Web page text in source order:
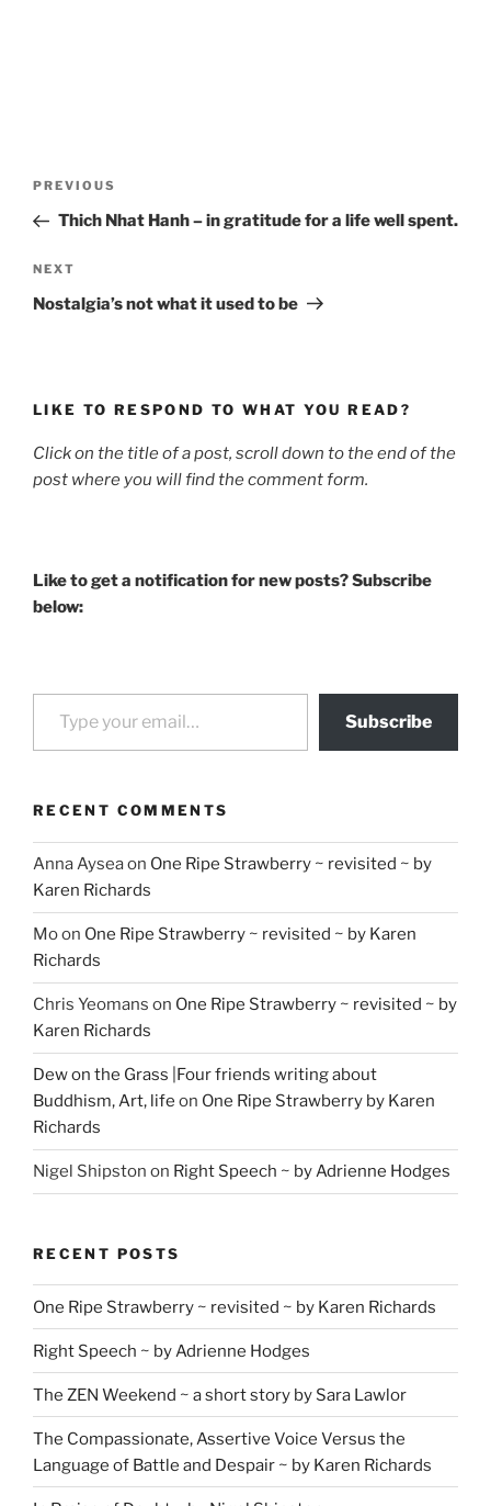
Previous
Post
PREVIOUS
Thich Nhat Hanh – in gratitude for a life well spent.
Next
Post
NEXT
Nostalgia’s not what it used to be
LIKE TO RESPOND TO WHAT YOU READ?
Click on the title of a post, scroll down to the end of the
post where you will find the comment form.
Like to get a notification for new posts? Subscribe
below:
Type your email…
Subscribe
RECENT COMMENTS
Anna Ayseaon One Ripe Strawberry ~ revisited ~ by
Karen Richards
Moon One Ripe Strawberry ~ revisited ~ by Karen
Richards
Chris Yeomans on One Ripe Strawberry ~ revisited ~ by
Karen Richards
Dew on the Grass |Four friends writing about
Buddhism, Art, life on One Ripe Strawberry by Karen
Richards
Nigel Shipston on Right Speech ~ by Adrienne Hodges
RECENT POSTS
One Ripe Strawberry ~ revisited ~ by Karen Richards
Right Speech ~ by Adrienne Hodges
The ZEN Weekend ~ a short story by Sara Lawlor
The Compassionate, Assertive Voice Versus the
Language of Battle and Despair ~ by Karen Richards